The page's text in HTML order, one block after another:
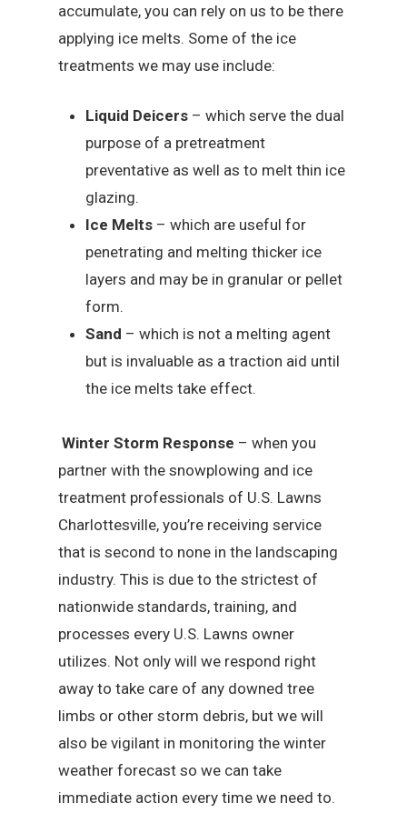
accumulate, you can rely on us to be there
applying ice melts. Some of the ice
treatments we may use include:
Liquid Deicers – which serve the dual
purpose of a pretreatment
preventative as well as to melt thin ice
glazing.
Ice Melts – which are useful for
penetrating and melting thicker ice
layers and may be in granular or pellet
form.
Sand – which is not a melting agent
but is invaluable as a traction aid until
the ice melts take effect.
Winter Storm Response – when you
partner with the snowplowing and ice
treatment professionals of U.S. Lawns
Charlottesville, you’re receiving service
that is second to none in the landscaping
industry. This is due to the strictest of
nationwide standards, training, and
processes every U.S. Lawns owner
utilizes. Not only will we respond right
away to take care of any downed tree
limbs or other storm debris, but we will
also be vigilant in monitoring the winter
weather forecast so we can take
immediate action every time we need to.